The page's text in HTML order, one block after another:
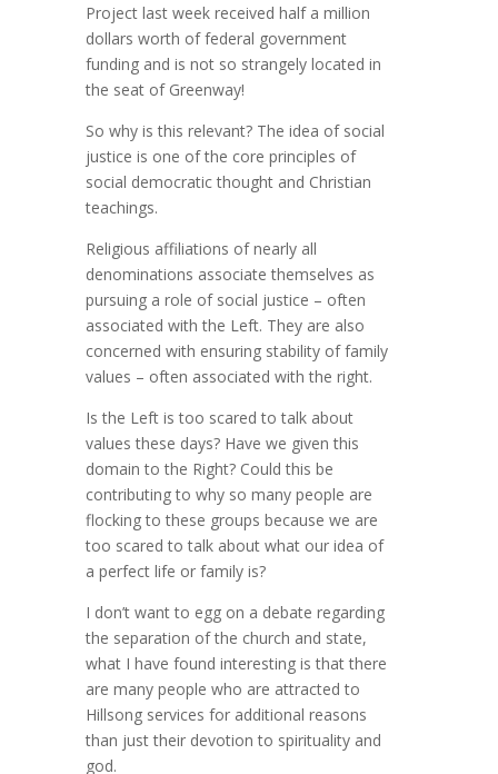
Project last week received half a million
dollars worth of federal government
funding and is not so strangely located in
the seat of Greenway!
So why is this relevant? The idea of social
justice is one of the core principles of
social democratic thought and Christian
teachings.
Religious affiliations of nearly all
denominations associate themselves as
pursuing a role of social justice – often
associated with the Left. They are also
concerned with ensuring stability of family
values – often associated with the right.
Is the Left is too scared to talk about
values these days? Have we given this
domain to the Right? Could this be
contributing to why so many people are
flocking to these groups because we are
too scared to talk about what our idea of
a perfect life or family is?
I don’t want to egg on a debate regarding
the separation of the church and state,
what I have found interesting is that there
are many people who are attracted to
Hillsong services for additional reasons
than just their devotion to spirituality and
god.